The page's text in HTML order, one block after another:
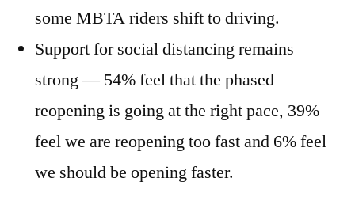
some MBTA riders shift to driving.
Support for social distancing remains
strong — 54% feel that the phased
reopening is going at the right pace, 39%
feel we are reopening too fast and 6% feel
we should be opening faster.